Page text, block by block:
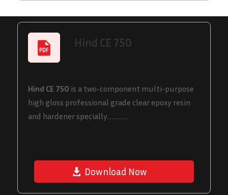
Hind CE 750
Hind CE 750 is a two-component multi-purpose
high gloss professional grade clear epoxy resin
and hardener specially..............
Download Now